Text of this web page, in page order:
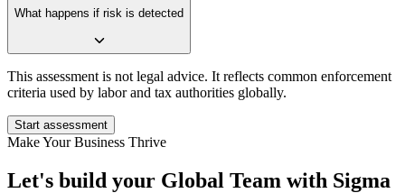
What happens if risk is detected
This assessment is not legal advice. It reflects common enforcement
criteria used by labor and tax authorities globally.
Start assessment
Make Your Business Thrive
Let's build your Global Team with Sigma